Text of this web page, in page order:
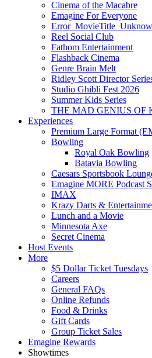
Cinema of the Macabre
Emagine For Everyone
Reel Social Club
Fathom Entertainment
Flashback Cinema
Genre Brain Melt
Ridley Scott Director
Studio Ghibli Fest 2026
Summer Kids Series
THE MAD GENIUS OF
Experiences
Premium Large Format
Bowling
Royal Oak Bowling
Batavia Bowling
Caesars Sportsbook
Emagine MORE Podcast
IMAX
Krazy Darts &
Lunch and a Movie
Minnesota Axe
Secret Cinema
Host Events
More
$5 Dollar Ticket Tuesdays
Careers
General FAQs
Online Refunds
Food & Drinks
Gift Cards
Group Ticket Sales
Emagine Rewards
Showtimes